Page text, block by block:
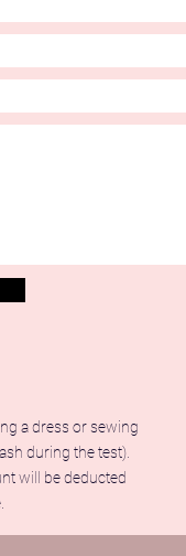
a dress or sewing
during the test).
will be deducted